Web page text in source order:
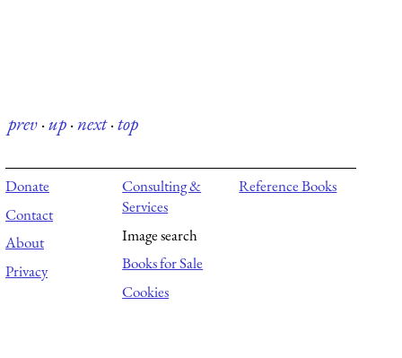
prev·up·next·top
Donate
Contact
About
Privacy
Consulting &
Services
Image search
Books for Sale
Cookies
Reference Books